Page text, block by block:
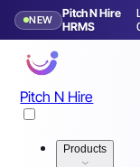
NEW
Pitch N Hire
HRMS
Launching in 9
Pitch N Hire
Products